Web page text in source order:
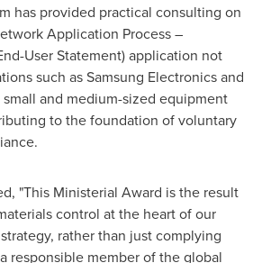
has provided practical consulting on
Application Process –
User Statement) application not
such as Samsung Electronics and
and medium-sized equipment
to the foundation of voluntary
"This Ministerial Award is the result
control at the heart of our
rather than just complying
responsible member of the global